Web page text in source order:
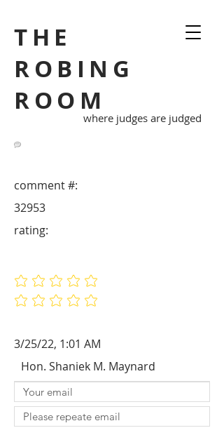
THE
ROBING
ROOM
where judges are judged
32953
comment #:
No ratings yet
No ratings yet
rating:
3/25/22, 1:01 AM
Hon. Shaniek M. Maynard